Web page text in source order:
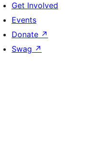
Get Involved
Events
Donate ↗
Swag ↗